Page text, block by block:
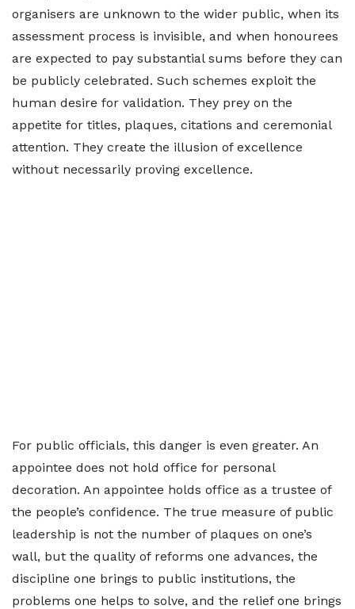
organisers are unknown to the wider public, when its
assessment process is invisible, and when honourees
are expected to pay substantial sums before they can
be publicly celebrated. Such schemes exploit the
human desire for validation. They prey on the
appetite for titles, plaques, citations and ceremonial
attention. They create the illusion of excellence
without necessarily proving excellence.
For public officials, this danger is even greater. An
appointee does not hold office for personal
decoration. An appointee holds office as a trustee of
the people’s confidence. The true measure of public
leadership is not the number of plaques on one’s
wall, but the quality of reforms one advances, the
discipline one brings to public institutions, the
problems one helps to solve, and the relief one brings